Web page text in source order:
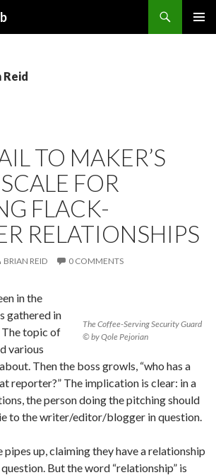
Reid
TO MAKER’S
FOR
FLACK-
RELATIONSHIPS
BRIAN REID 0 COMMENTS
The Coffee-Serving Security Guard
© by Qole Pejorian
in the
gathered in
The topic of
various
Then the boss growls, “who has a
reporter?” The implication is clear: in a
the person doing the pitching should
to the writer/editor/blogger in question.
pipes up, claiming they have a relationship
But the word “relationship” is